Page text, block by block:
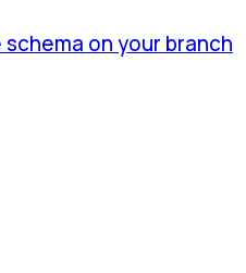
schema on your branch